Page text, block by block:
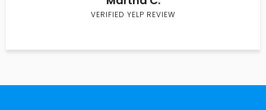
VERIFIED YELP REVIEW